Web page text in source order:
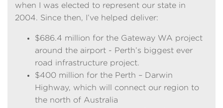
when I was elected to represent our state in
2004. Since then, I’ve helped deliver:
$686.4 million for the Gateway WA project
around the airport - Perth’s biggest ever
road infrastructure project.
$400 million for the Perth – Darwin
Highway, which will connect our region to
the north of Australia